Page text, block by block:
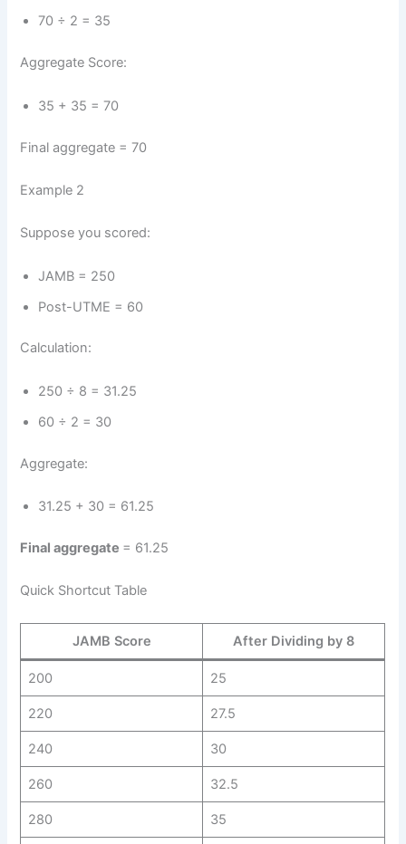
70 ÷ 2 = 35
Aggregate Score:
35 + 35 = 70
Final aggregate = 70
Example 2
Suppose you scored:
JAMB = 250
Post-UTME = 60
Calculation:
250 ÷ 8 = 31.25
60 ÷ 2 = 30
Aggregate:
31.25 + 30 = 61.25
Final aggregate = 61.25
Quick Shortcut Table
JAMB Score After Dividing by 8
200 25
220 27.5
240 30
260 32.5
280 35